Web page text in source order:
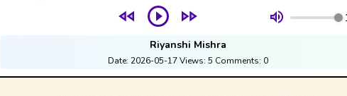
Riyanshi Mishra
Date: 2026-05-17Views: 5 Comments: 0